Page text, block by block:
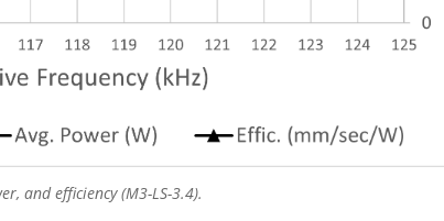
and efficiency (M3-LS-3.4).